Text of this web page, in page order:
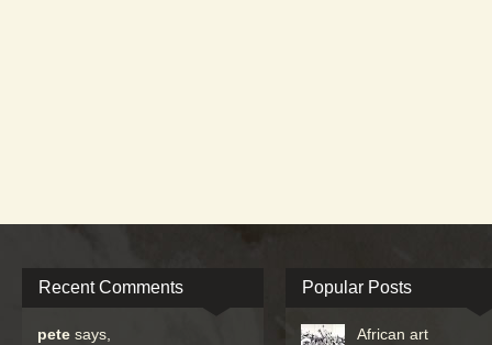
Recent Comments
pete says,
Popular Posts
African art